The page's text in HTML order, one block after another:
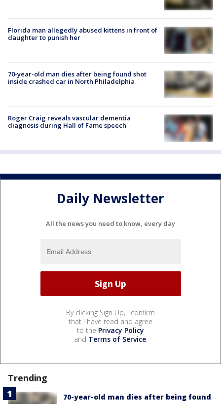
Florida man allegedly abused kittens in front of
daughter to punish her
70-year-old man dies after being found shot
inside crashed car in North Philadelphia
Roger Craig reveals vascular dementia
diagnosis during Hall of Fame speech
Daily Newsletter
All the news you need to know, every day
By clicking Sign Up, I confirm
that I have read and agree
to the Privacy Policy
and Terms of Service.
Trending
70-year-old man dies after being found